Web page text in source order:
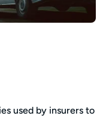
used by insurers to